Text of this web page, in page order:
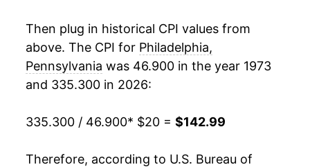
1991 $60.63 4.67%
1992 $62.51 3.09%
Then plug in historical CPI values from
above. The CPI for Philadelphia,
Pennsylvania was 46.900 in the year 1973
and 335.300 in 2026:
335.300 / 46.900* $20 = $142.99
Therefore, according to U.S. Bureau of